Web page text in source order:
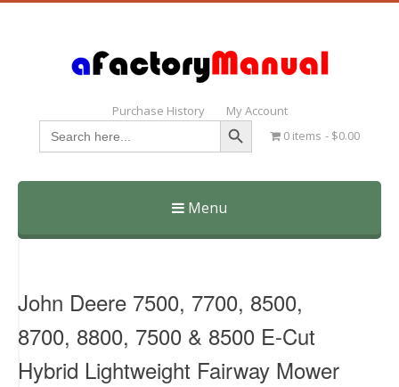
Purchase History My Account
Search
for:
Search Button
0 items $0.00
Menu
Skip
John Deere 7500, 7700, 8500,
8700, 8800, 7500 & 8500 E-Cut
Hybrid Lightweight Fairway Mower